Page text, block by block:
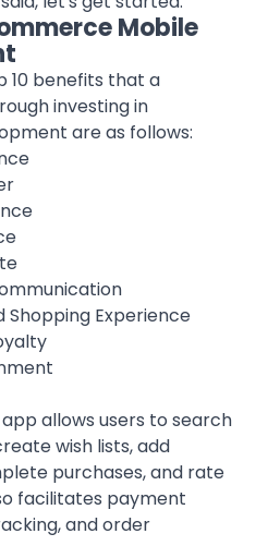
Mobile
10 benefits that a
investing in
are as follows:
Shopping Experience
allows users to search
wish lists, add
purchases, and rate
facilitates payment
and order